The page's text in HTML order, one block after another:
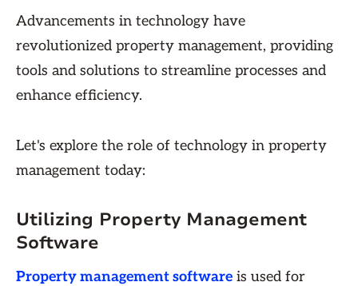
Advancements in technology have
revolutionized property management, providing
tools and solutions to streamline processes and
enhance efficiency.
Let's explore the role of technology in property
management today:
Utilizing Property Management
Software
Property management software is used for